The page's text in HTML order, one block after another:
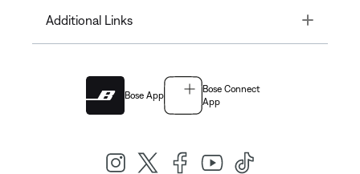
Additional Links Toggle
Bose App
Bose Connect
App